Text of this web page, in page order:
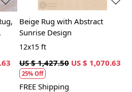
Beige Rug with Abstract
Sunrise Design
12x15 ft
US $ 1,427.50 US $ 1,070.63
25% Off
FREE Shipping